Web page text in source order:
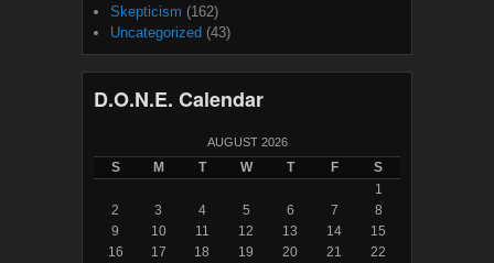
Skepticism (162)
Uncategorized (43)
D.O.N.E. Calendar
AUGUST 2026
S M T W T F
S
1
2
3 4 5 6 7
8
9
10 11 12 13 14
15
16
17 18 19 20 21
22